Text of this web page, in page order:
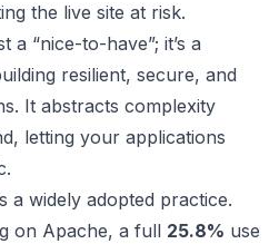
the live site at risk.
a “nice-to-have”; it’s a
resilient, secure, and
It abstracts complexity
letting your applications
a widely adopted practice.
on Apache, a full 25.8% use